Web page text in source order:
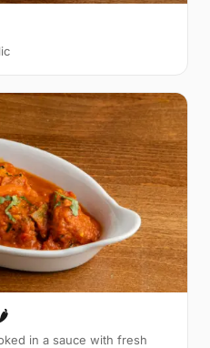
in a sauce with fresh